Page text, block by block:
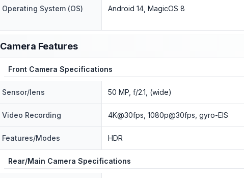
Operating System (OS) Android 14, MagicOS 8
Camera Features
Front Camera Specifications
Sensor/lens 50 MP, f/2.1, (wide)
Video Recording 4K@30fps, 1080p@30fps, gyro-EIS
Features/Modes HDR
Rear/Main Camera Specifications